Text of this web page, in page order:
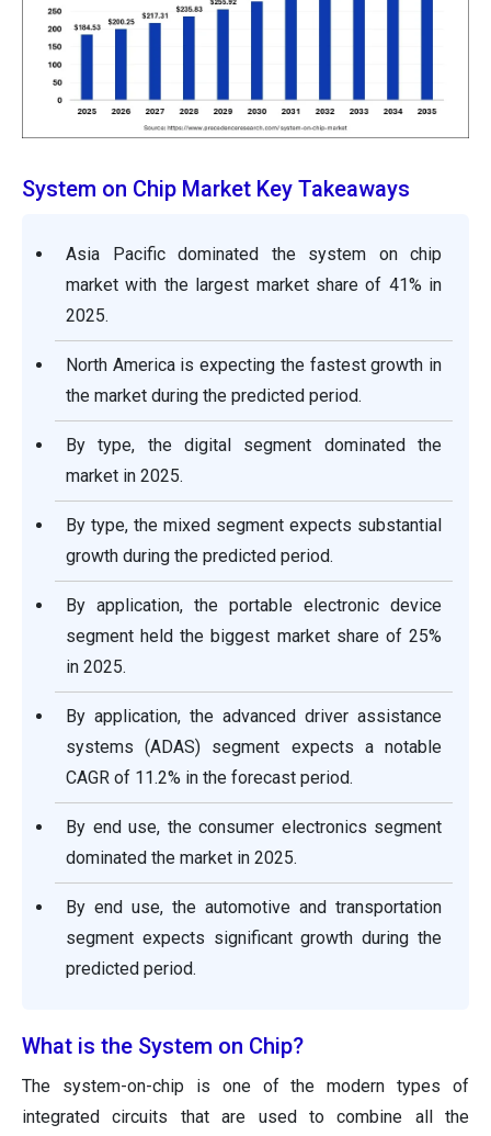
System on Chip Market Key Takeaways
Asia Pacific dominated the system on chip
market with the largest market share of 41% in
2025.
North America is expecting the fastest growth in
the market during the predicted period.
By type, the digital segment dominated the
market in 2025.
By type, the mixed segment expects substantial
growth during the predicted period.
By application, the portable electronic device
segment held the biggest market share of 25%
in 2025.
By application, the advanced driver assistance
systems (ADAS) segment expects a notable
CAGR of 11.2% in the forecast period.
By end use, the consumer electronics segment
dominated the market in 2025.
By end use, the automotive and transportation
segment expects significant growth during the
predicted period.
What is the System on Chip?
The system-on-chip is one of the modern types of
integrated circuits that are used to combine all the